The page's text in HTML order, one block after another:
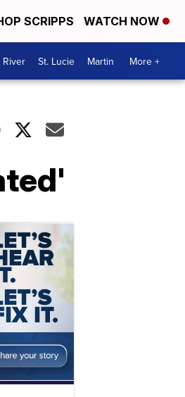
SCRIPPS WATCH NOW
River St. Lucie Martin More +